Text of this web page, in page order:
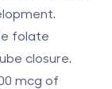
folate
closure.
mcg of